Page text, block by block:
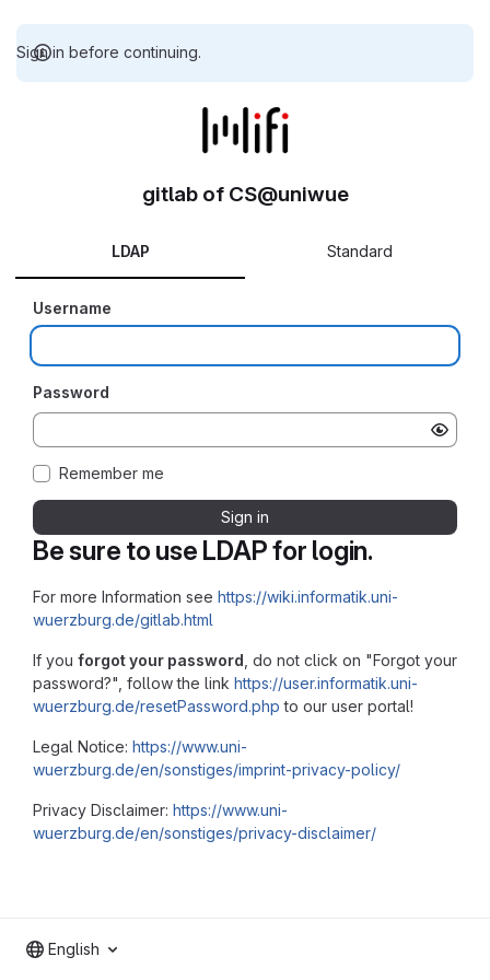
Sign in before continuing.
Be sure to use LDAP for login.
For more Information see https://wiki.informatik.uni-
wuerzburg.de/gitlab.html
If you forgot your password , do not click on "Forgot your
password?", follow the link https://user.informatik.uni-
wuerzburg.de/resetPassword.php to our user portal!
Legal Notice: https://www.uni-
wuerzburg.de/en/sonstiges/imprint-privacy-policy/
Privacy Disclaimer: https://www.uni-
wuerzburg.de/en/sonstiges/privacy-disclaimer/
gitlab of CS@uniwue
LDAP Standard
Username
Password
Remember me
Sign in
English